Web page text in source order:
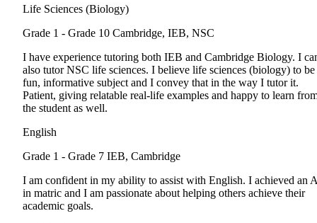
Life Sciences (Biology)
Grade 1 - Grade 10 Cambridge, IEB, NSC
I have experience tutoring both IEB and Cambridge Biology. I
also tutor NSC life sciences. I believe life sciences (biology) to be
fun, informative subject and I convey that in the way I tutor it.
Patient, giving relatable real-life examples and happy to learn
the student as well.
English
Grade 1 - Grade 7 IEB, Cambridge
I am confident in my ability to assist with English. I achieved an A
in matric and I am passionate about helping others achieve their
academic goals.